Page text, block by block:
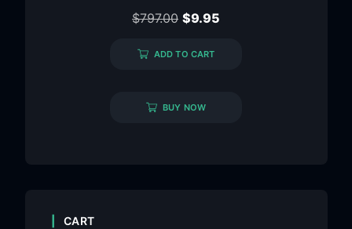
$797.00 $9.95
ADD TO CART
BUY NOW
CART